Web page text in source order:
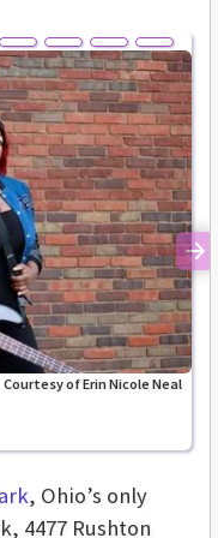
Courtesy of Erin Nicole Neal
, Ohio’s only
4477 Rushton